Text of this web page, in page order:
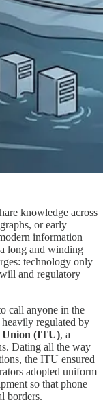
knowledge across
or early
information
long and winding
technology only
and regulatory
call anyone in the
regulated by
Union (ITU), a
Dating all the way
the ITU ensured
adopted uniform
so that phone
borders.